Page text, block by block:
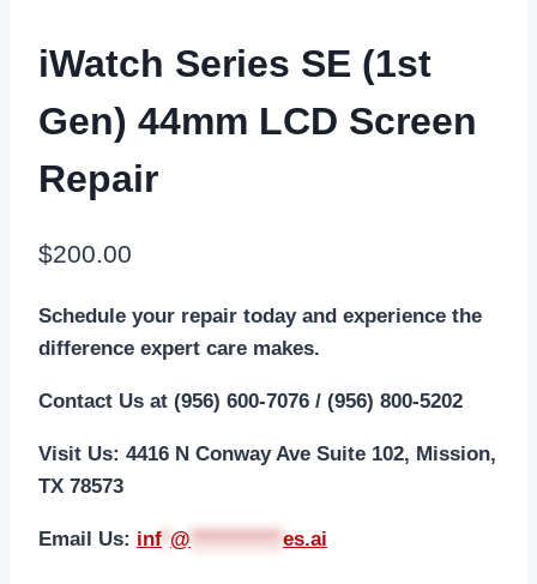
iWatch Series SE (1st
Gen) 44mm LCD Screen
Repair
$200.00
Schedule your repair today and experience the
difference expert care makes.
Contact Us at (956) 600-7076 / (956) 800-5202
Visit Us: 4416 N Conway Ave Suite 102, Mission,
TX 78573
Email Us: inf @ *********** es.ai